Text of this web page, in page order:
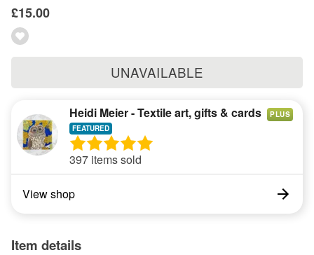
£15.00
UNAVAILABLE
Heidi Meier - Textile art, gifts & cards PLUS
397 items sold
View shop
Item details